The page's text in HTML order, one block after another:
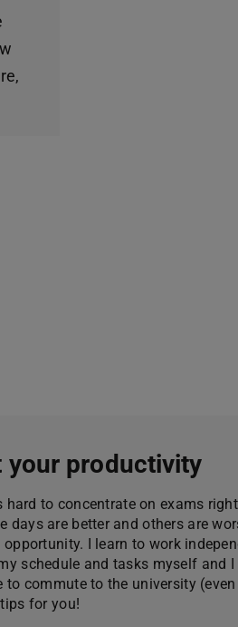
your productivity
hard to concentrate on exams
days are better and others are
I learn to work
schedule and tasks myself and I
to commute to the university
for you!